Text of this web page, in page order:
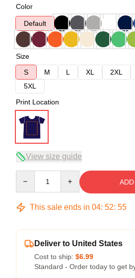
Color
Default
Size
S
M L XL 2XL
5XL
Print Location
View size guide
This sale ends in 04: 52: 54
Deliver to United States
Cost to ship: $6.99
Standard - Order today to get